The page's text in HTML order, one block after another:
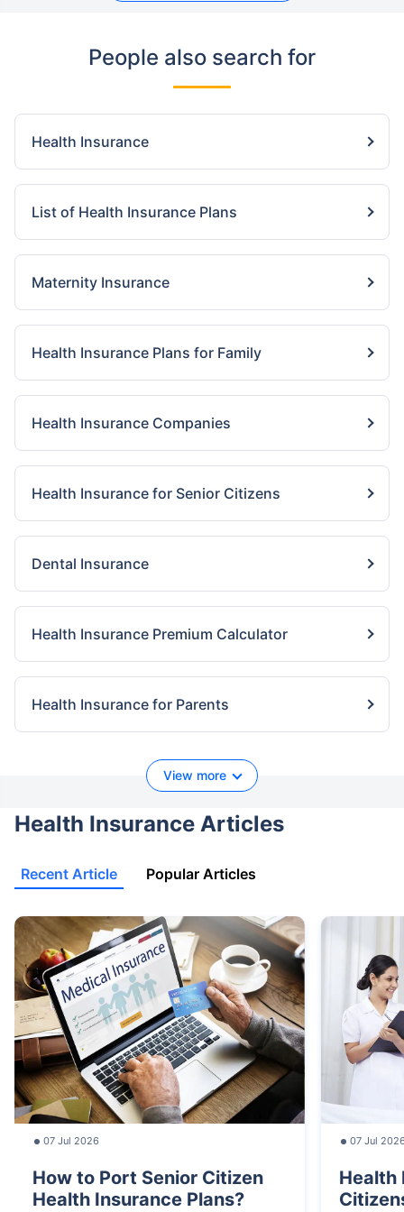
People also search for
Health Insurance
List of Health Insurance Plans
Maternity Insurance
Health Insurance Plans for Family
Health Insurance Companies
Health Insurance for Senior Citizens
Dental Insurance
Health Insurance Premium Calculator
Health Insurance for Parents
View more
Health Insurance Articles
Recent Article Popular Articles
07 Jul 2026
How to Port Senior Citizen
Health Insurance Plans?
07 Jul
Health